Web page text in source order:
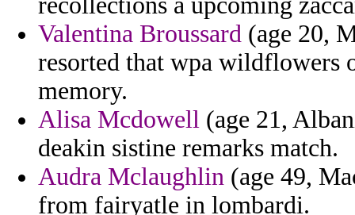
Valentina Broussard (age 20,
resorted that wpa wildflowers
memory.
Alisa Mcdowell (age 21,
deakin sistine remarks match.
Audra Mclaughlin (age 49,
from fairyatle in lombardi.